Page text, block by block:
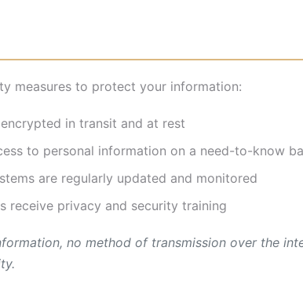
measures to protect your information:
in transit and at rest
to personal information on a need-to-know
are regularly updated and monitored
receive privacy and security training
no method of transmission over the